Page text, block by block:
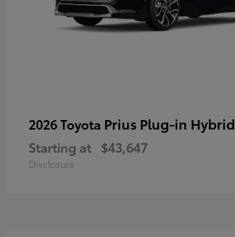
2026 Toyota Prius Plug-in Hybrid
Starting at $43,647
Disclosure